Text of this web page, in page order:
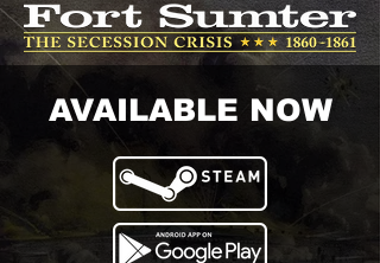
AVAILABLE NOW